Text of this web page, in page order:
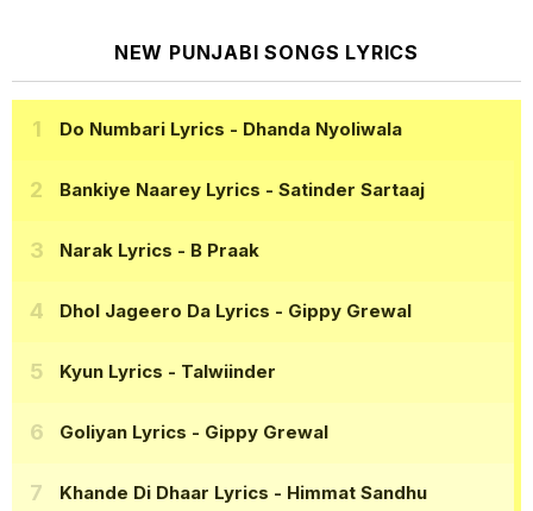
NEW PUNJABI SONGS LYRICS
Do Numbari Lyrics - Dhanda Nyoliwala
Bankiye Naarey Lyrics - Satinder Sartaaj
Narak Lyrics - B Praak
Dhol Jageero Da Lyrics - Gippy Grewal
Kyun Lyrics - Talwiinder
Goliyan Lyrics - Gippy Grewal
Khande Di Dhaar Lyrics - Himmat Sandhu